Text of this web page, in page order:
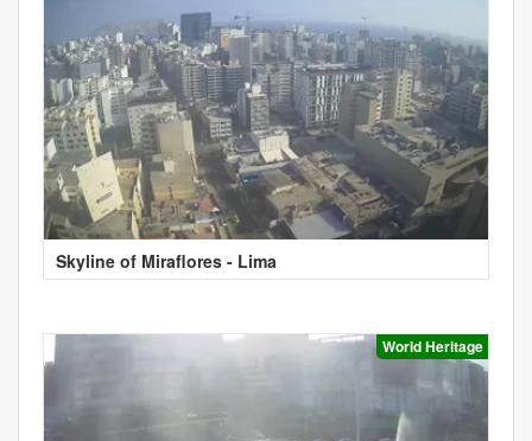
Skyline of Miraflores - Lima
World Heritage